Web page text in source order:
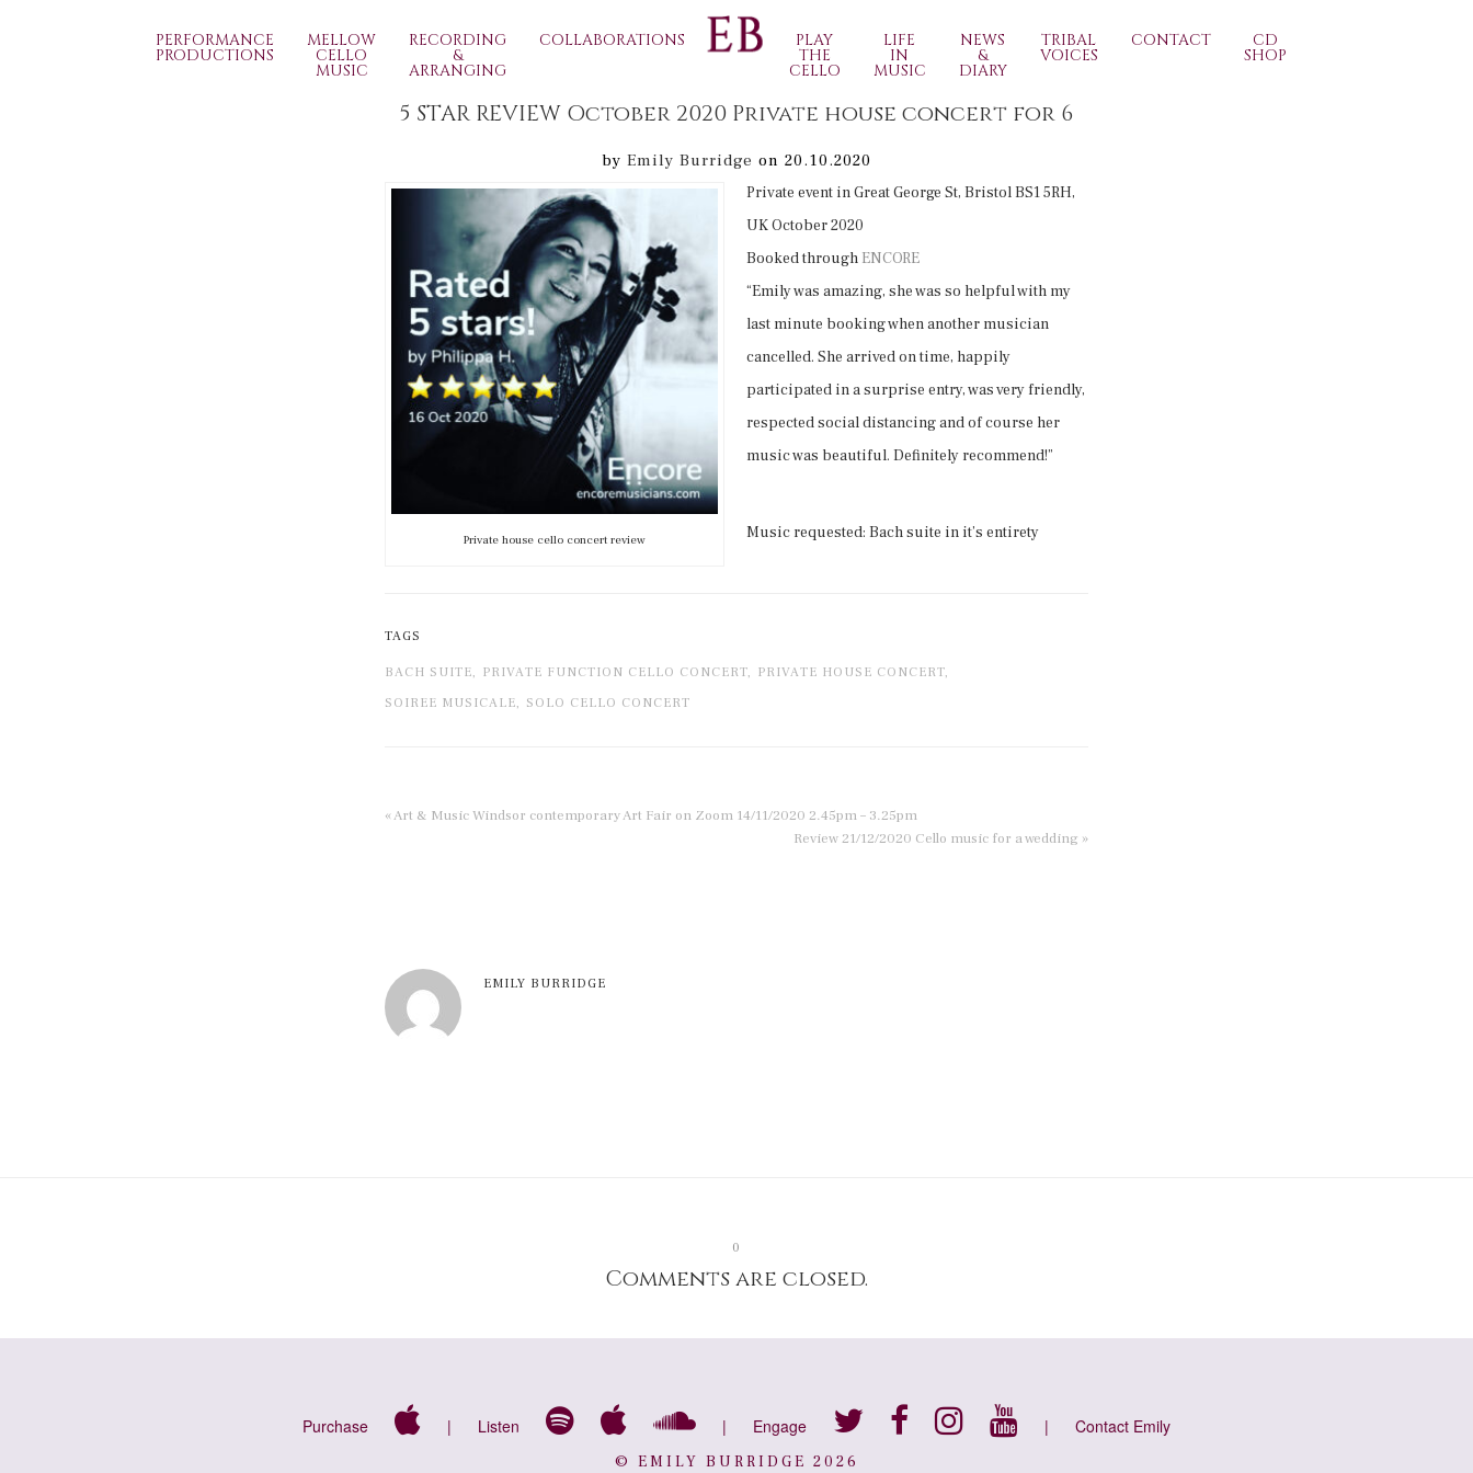
PERFORMANCE
PRODUCTIONS
MELLOW
CELLO
MUSIC
RECORDING
&
ARRANGING
COLLABORATIONS PLAY
THE
CELLO
LIFE
IN
MUSIC
NEWS
&
DIARY
TRIBAL
VOICES
CONTACT CD
SHOP
5 STAR REVIEW October 2020 Private house concert for 6
by Emily Burridge on 20.10.2020
Private house cello concert review
Private event in Great George St, Bristol BS1 5RH,
UK October 2020
Booked through ENCORE
“Emily was amazing, she was so helpful with my
last minute booking when another musician
cancelled. She arrived on time, happily
participated in a surprise entry, was very friendly,
respected social distancing and of course her
music was beautiful. Definitely recommend!”
Music requested: Bach suite in it’s entirety
TAGS
BACH SUITE, PRIVATE FUNCTION CELLO CONCERT, PRIVATE HOUSE CONCERT,
SOIREE MUSICALE, SOLO CELLO CONCERT
« Art & Music Windsor contemporary Art Fair on Zoom 14/11/2020 2.45pm – 3.25pm
Review 21/12/2020 Cello music for a wedding »
EMILY BURRIDGE
0
Comments are closed.
Purchase | Listen | Engage | Contact Emily
© EMILY BURRIDGE 2026